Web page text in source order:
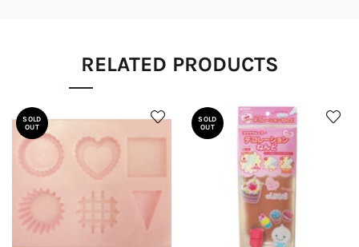
RELATED PRODUCTS
SOLD
OUT
SOLD
OUT